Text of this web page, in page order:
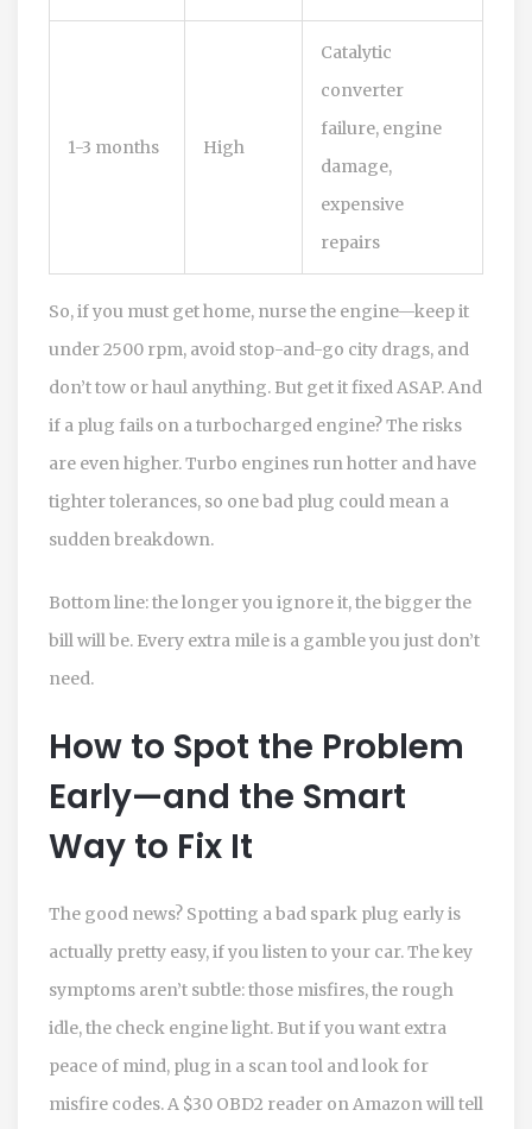
1-3 months High
Catalytic
converter
failure, engine
damage,
expensive
repairs
So, if you must get home, nurse the engine—keep it
under 2500 rpm, avoid stop-and-go city drags, and
don’t tow or haul anything. But get it fixed ASAP. And
if a plug fails on a turbocharged engine? The risks
are even higher. Turbo engines run hotter and have
tighter tolerances, so one bad plug could mean a
sudden breakdown.
Bottom line: the longer you ignore it, the bigger the
bill will be. Every extra mile is a gamble you just don’t
need.
How to Spot the Problem
Early—and the Smart
Way to Fix It
The good news? Spotting a bad spark plug early is
actually pretty easy, if you listen to your car. The key
symptoms aren’t subtle: those misfires, the rough
idle, the check engine light. But if you want extra
peace of mind, plug in a scan tool and look for
misfire codes. A $30 OBD2 reader on Amazon will tell